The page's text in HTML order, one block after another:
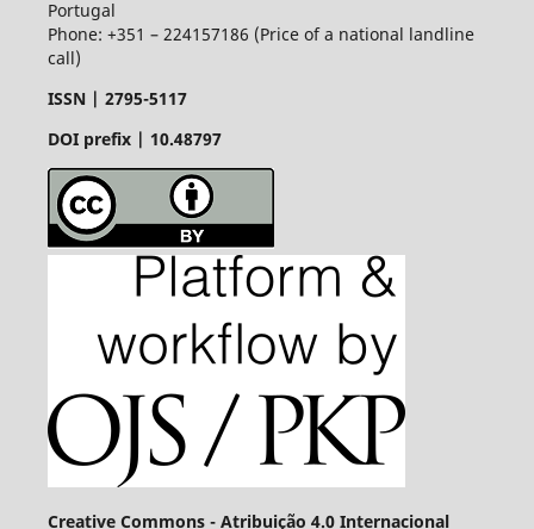
Portugal
Phone: +351 – 224157186 (Price of a national landline
call)
ISSN | 2795-5117
DOI prefix | 10.48797
Creative Commons - Atribuição 4.0 Internacional